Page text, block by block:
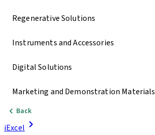
Regenerative Solutions
Instruments and Accessories
Digital Solutions
Marketing and Demonstration Materials
Back
iExcel